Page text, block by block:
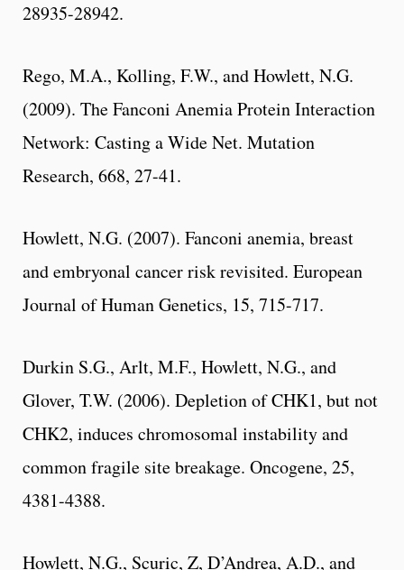
28935-28942.
Rego, M.A., Kolling, F.W., and Howlett, N.G.
(2009). The Fanconi Anemia Protein Interaction
Network: Casting a Wide Net. Mutation
Research, 668, 27-41.
Howlett, N.G. (2007). Fanconi anemia, breast
and embryonal cancer risk revisited. European
Journal of Human Genetics, 15, 715-717.
Durkin S.G., Arlt, M.F., Howlett, N.G., and
Glover, T.W. (2006). Depletion of CHK1, but not
CHK2, induces chromosomal instability and
common fragile site breakage. Oncogene, 25,
4381-4388.
Howlett, N.G., Scuric, Z, D’Andrea, A.D., and